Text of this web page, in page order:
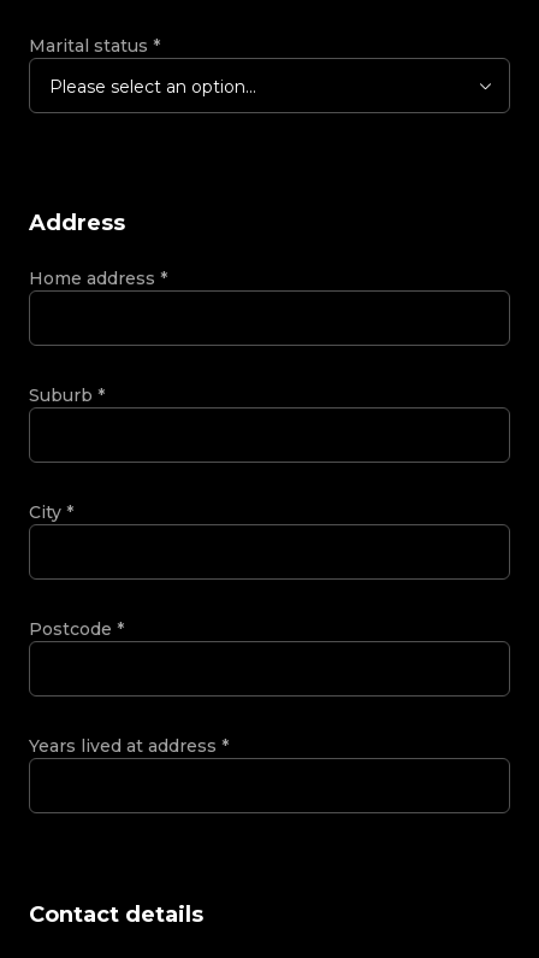
Marital status *
Please select an option...
Address
Home address *
Suburb *
City *
Postcode *
Years lived at address *
Contact details